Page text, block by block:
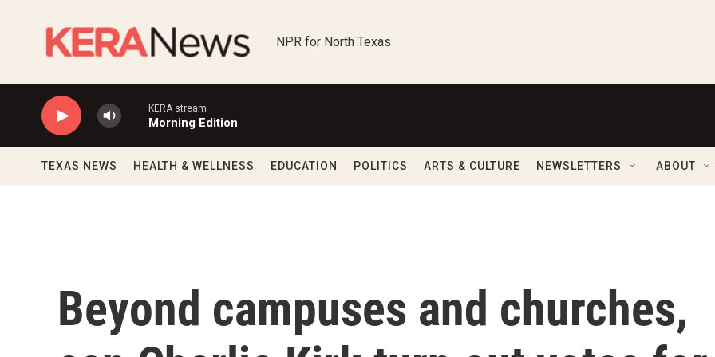
NPR for North Texas
KERA stream
Morning Edition
TEXAS NEWS HEALTH & WELLNESS EDUCATION POLITICS ARTS & CULTURE NEWSLETTERS ABOUT
Beyond campuses and churches,